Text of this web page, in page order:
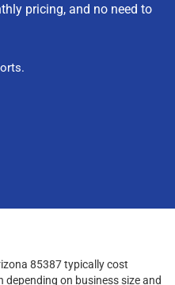
pricing, and no need to
85387 typically cost
on business size and